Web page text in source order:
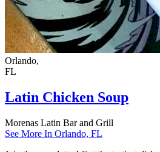
Orlando,
FL
Latin Chicken Soup
Morenas Latin Bar and Grill
See More In Orlando, FL